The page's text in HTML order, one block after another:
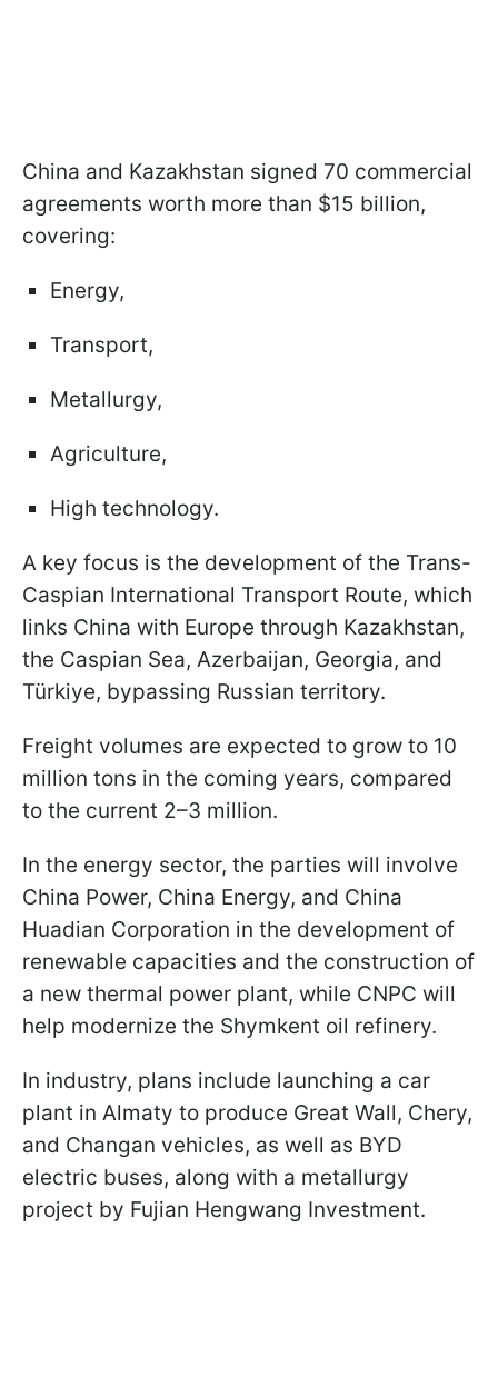
China and Kazakhstan signed 70 commercial
agreements worth more than $15 billion,
covering:
Energy,
Transport,
Metallurgy,
Agriculture,
High technology.
A key focus is the development of the Trans-
Caspian International Transport Route, which
links China with Europe through Kazakhstan,
the Caspian Sea, Azerbaijan, Georgia, and
Türkiye, bypassing Russian territory.
Freight volumes are expected to grow to 10
million tons in the coming years, compared
to the current 2–3 million.
In the energy sector, the parties will involve
China Power, China Energy, and China
Huadian Corporation in the development of
renewable capacities and the construction of
a new thermal power plant, while CNPC will
help modernize the Shymkent oil refinery.
In industry, plans include launching a car
plant in Almaty to produce Great Wall, Chery,
and Changan vehicles, as well as BYD
electric buses, along with a metallurgy
project by Fujian Hengwang Investment.